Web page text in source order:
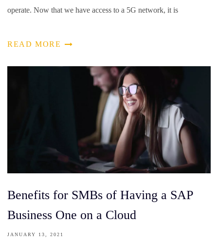
operate. Now that we have access to a 5G network, it is
READ MORE
Benefits for SMBs of Having a SAP
Business One on a Cloud
JANUARY 13, 2021